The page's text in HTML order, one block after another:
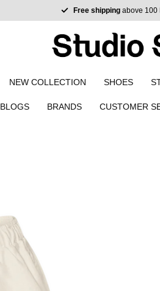
Free shipping above 100
NEW COLLECTION SHOES
BLOGS BRANDS CUSTOMER